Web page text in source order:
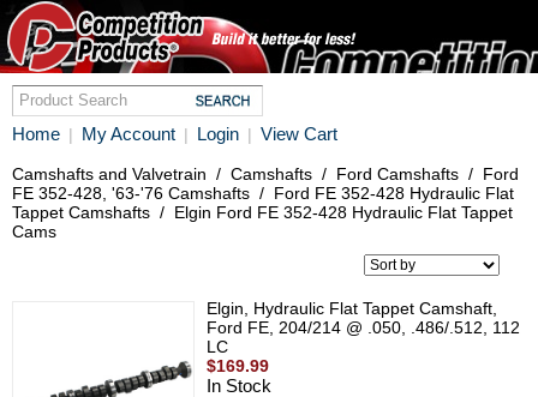
Home | My Account | Login | View Cart
Camshafts and Valvetrain / Camshafts / Ford Camshafts / Ford
FE 352-428, '63-'76 Camshafts / Ford FE 352-428 Hydraulic Flat
Tappet Camshafts / Elgin Ford FE 352-428 Hydraulic Flat Tappet
Cams
Elgin, Hydraulic Flat Tappet Camshaft,
Ford FE, 204/214 @ .050, .486/.512, 112
LC
$169.99
In Stock